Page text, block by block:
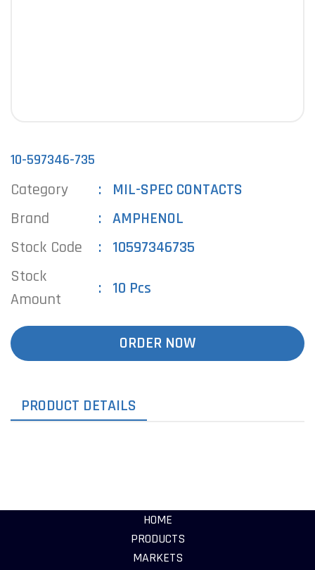
10-597346-735
Category
MIL-SPEC CONTACTS
Brand
AMPHENOL
Stock Code
10597346735
Stock
Amount
10 Pcs
ORDER NOW
PRODUCT DETAILS
HOME
PRODUCTS
MARKETS